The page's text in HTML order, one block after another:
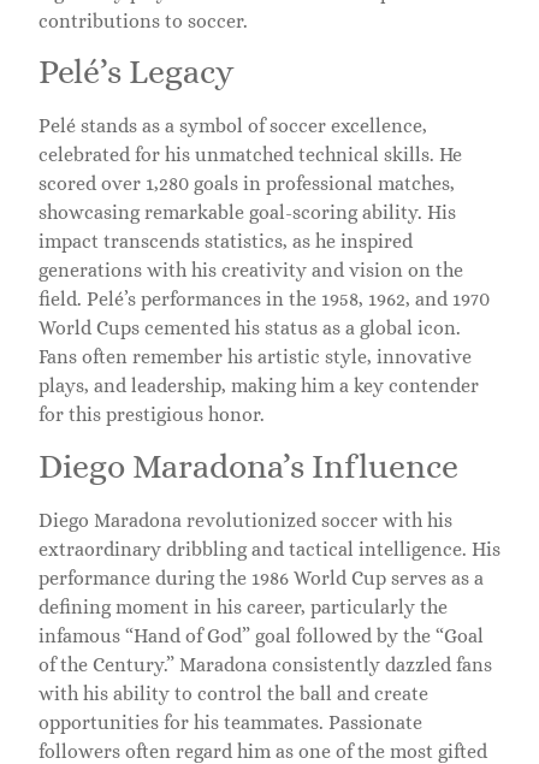
contributions to soccer.
Pelé’s Legacy
Pelé stands as a symbol of soccer excellence,
celebrated for his unmatched technical skills. He
scored over 1,280 goals in professional matches,
showcasing remarkable goal-scoring ability. His
impact transcends statistics, as he inspired
generations with his creativity and vision on the
field. Pelé’s performances in the 1958, 1962, and 1970
World Cups cemented his status as a global icon.
Fans often remember his artistic style, innovative
plays, and leadership, making him a key contender
for this prestigious honor.
Diego Maradona’s Influence
Diego Maradona revolutionized soccer with his
extraordinary dribbling and tactical intelligence. His
performance during the 1986 World Cup serves as a
defining moment in his career, particularly the
infamous “Hand of God” goal followed by the “Goal
of the Century.” Maradona consistently dazzled fans
with his ability to control the ball and create
opportunities for his teammates. Passionate
followers often regard him as one of the most gifted